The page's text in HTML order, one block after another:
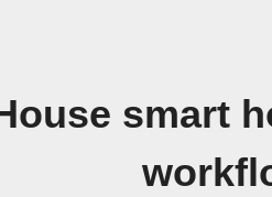
smart